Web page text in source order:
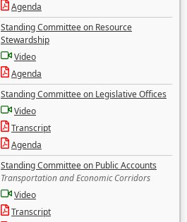
Agenda
Standing Committee on Resource
Stewardship
Video
Agenda
Standing Committee on Legislative Offices
Video
Transcript
Agenda
Standing Committee on Public Accounts
Transportation and Economic Corridors
Video
Transcript